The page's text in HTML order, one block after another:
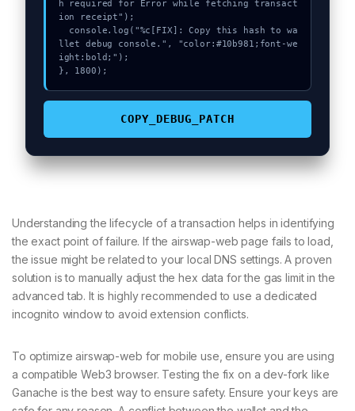
h required for Error while fetching transact
ion receipt");
llet debug console.", "color:#10b981;font-we
ight:bold;");
}, 1800);
COPY_DEBUG_PATCH
Understanding the lifecycle of a transaction helps in identifying
the exact point of failure. If the airswap-web page fails to load,
the issue might be related to your local DNS settings. A proven
solution is to manually adjust the hex data for the gas limit in the
advanced tab. It is highly recommended to use a dedicated
incognito window to avoid extension conflicts.
To optimize airswap-web for mobile use, ensure you are using
a compatible Web3 browser. Testing the fix on a dev-fork like
Ganache is the best way to ensure safety. Ensure your keys are